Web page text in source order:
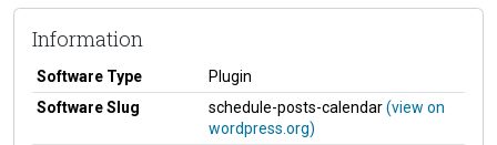
Information
Software Type
Plugin
Software Slug
schedule-posts-calendar(view on
wordpress.org)